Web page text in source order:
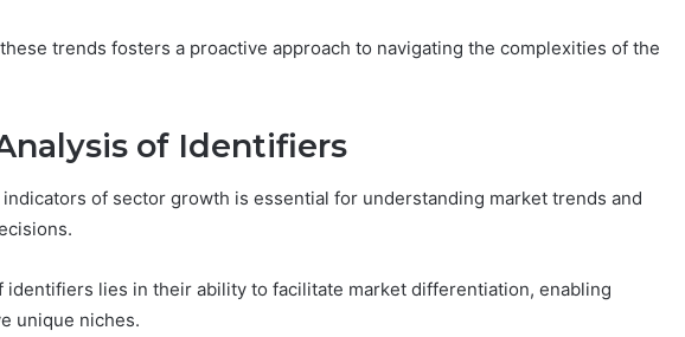
trends fosters a proactive approach to navigating the complexities of the
of Identifiers
of sector growth is essential for understanding market trends and
identifiers lies in their ability to facilitate market differentiation, enabling
unique niches.